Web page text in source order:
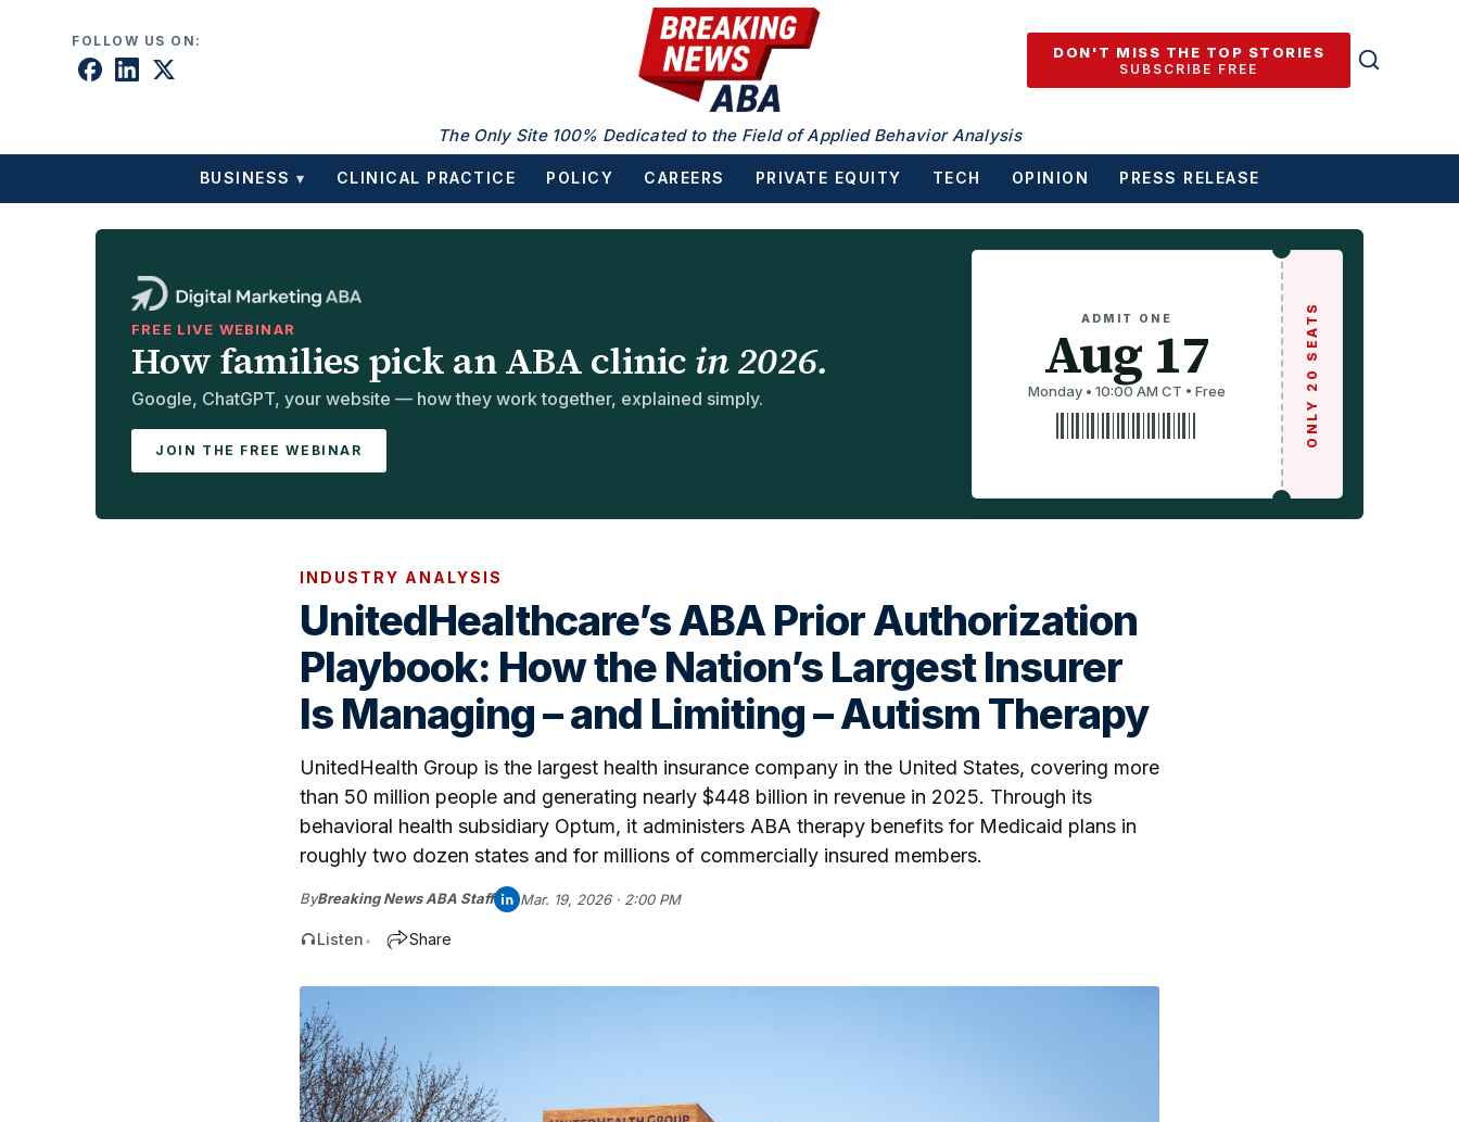
FOLLOW US ON:
DON'T MISS THE TOP STORIES
SUBSCRIBE FREE
The Only Site 100% Dedicated to the Field of Applied Behavior Analysis
BUSINESS ▾ CLINICAL PRACTICE POLICY CAREERS PRIVATE EQUITY TECH OPINION PRESS RELEASE
FREE LIVE WEBINAR
How families pick an ABA clinicin 2026.
Google, ChatGPT, your website — how they work together, explained simply.
JOIN THE FREE WEBINAR
ADMIT ONE
Aug 17
Monday • 10:00 AM CT • Free ONLY 20 SEATS
INDUSTRY ANALYSIS
UnitedHealthcare’s ABA Prior Authorization
Playbook: How the Nation’s Largest Insurer
Is Managing – and Limiting – Autism Therapy
UnitedHealth Group is the largest health insurance company in the United States, covering more
than 50 million people and generating nearly $448 billion in revenue in 2025. Through its
behavioral health subsidiary Optum, it administers ABA therapy benefits for Medicaid plans in
roughly two dozen states and for millions of commercially insured members.
ByBreaking News ABA Staff Mar. 19, 2026 · 2:00 PM
Listen• Share